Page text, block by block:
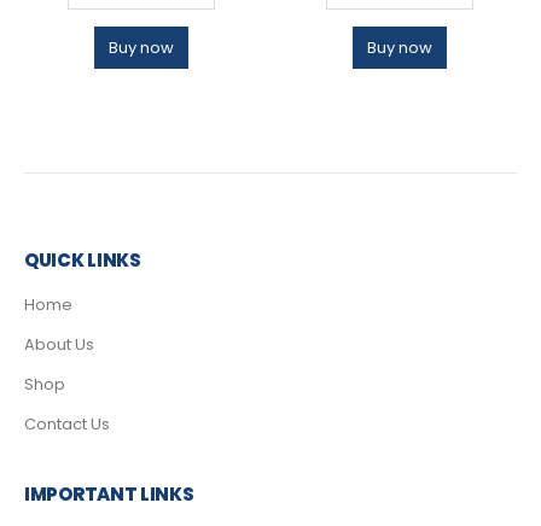
Buy now Buy now
QUICK LINKS
Home
About Us
Shop
Contact Us
IMPORTANT LINKS